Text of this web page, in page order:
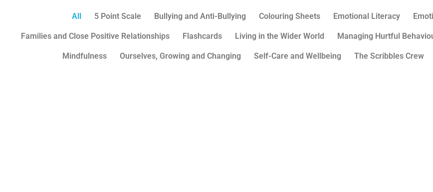
All 5 Point Scale Bullying and Anti-Bullying Colouring Sheets Emotional Literacy
Families and Close Positive Relationships Flashcards Living in the Wider World Managing Hurtful
Mindfulness Ourselves, Growing and Changing Self-Care and Wellbeing The Scribbles Crew